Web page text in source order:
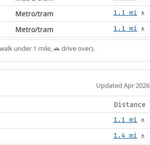
Metro/tram 1.1 mi 🚶
Metro/tram 1.1 mi 🚶
under 1 mile, 🚗 drive over).
Updated Apr 2026
Distance
1.1 mi 🚶
1.4 mi 🚶